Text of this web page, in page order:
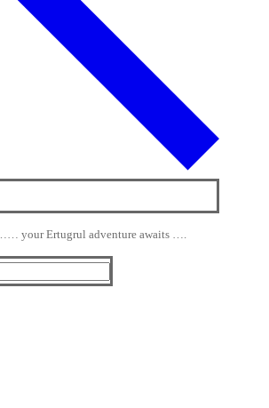
your Ertugrul adventure awaits ….